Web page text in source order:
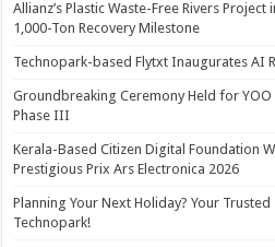
Allianz’s Plastic Waste-Free Rivers
1,000-Ton Recovery Milestone
Technopark-based Flytxt Inaugurates AI
Groundbreaking Ceremony Held for
Phase III
Kerala-Based Citizen Digital Foundation
Prestigious Prix Ars Electronica 2026
Planning Your Next Holiday? Your
Technopark!